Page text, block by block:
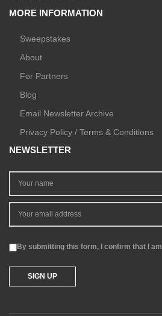
MORE INFORMATION
Sweepstakes
About
For Partners
Blog
Email Newsletter Archive
Privacy Policy / Terms & Conditions
NEWSLETTER
By submitting this form, I confirm that I